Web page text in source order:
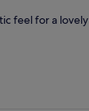
feel for a lovely